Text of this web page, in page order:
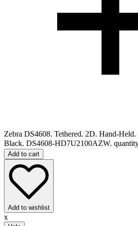
Zebra DS4608. Tethered. 2D. Hand-
Black. DS4608-HD7U2100AZW.
Add to cart
Add to wishlist
x